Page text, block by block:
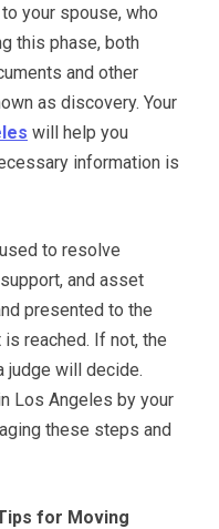
your spouse, who
this phase, both
and other
as discovery. Your
will help you
information is
to resolve
and asset
presented to the
reached. If not, the
judge will decide.
Los Angeles by your
these steps and
for Moving